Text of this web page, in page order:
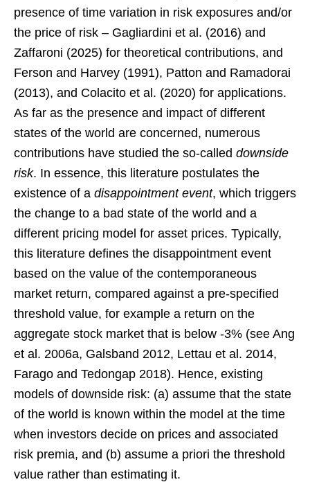
presence of time variation in risk exposures and/or
the price of risk – Gagliardini et al. (2016) and
Zaffaroni (2025) for theoretical contributions, and
Ferson and Harvey (1991), Patton and Ramadorai
(2013), and Colacito et al. (2020) for applications.
As far as the presence and impact of different
states of the world are concerned, numerous
contributions have studied the so-called downside
risk. In essence, this literature postulates the
existence of a disappointment event, which triggers
the change to a bad state of the world and a
different pricing model for asset prices. Typically,
this literature defines the disappointment event
based on the value of the contemporaneous
market return, compared against a pre-specified
threshold value, for example a return on the
aggregate stock market that is below -3% (see Ang
et al. 2006a, Galsband 2012, Lettau et al. 2014,
Farago and Tedongap 2018). Hence, existing
models of downside risk: (a) assume that the state
of the world is known within the model at the time
when investors decide on prices and associated
risk premia, and (b) assume a priori the threshold
value rather than estimating it.